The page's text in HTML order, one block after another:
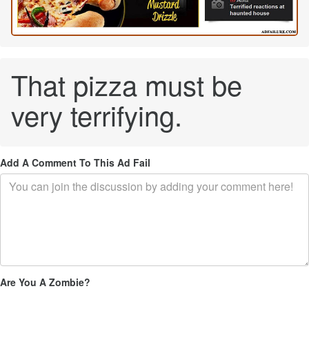
That pizza must be
very terrifying.
Add A Comment To This Ad Fail
Are You A Zombie?